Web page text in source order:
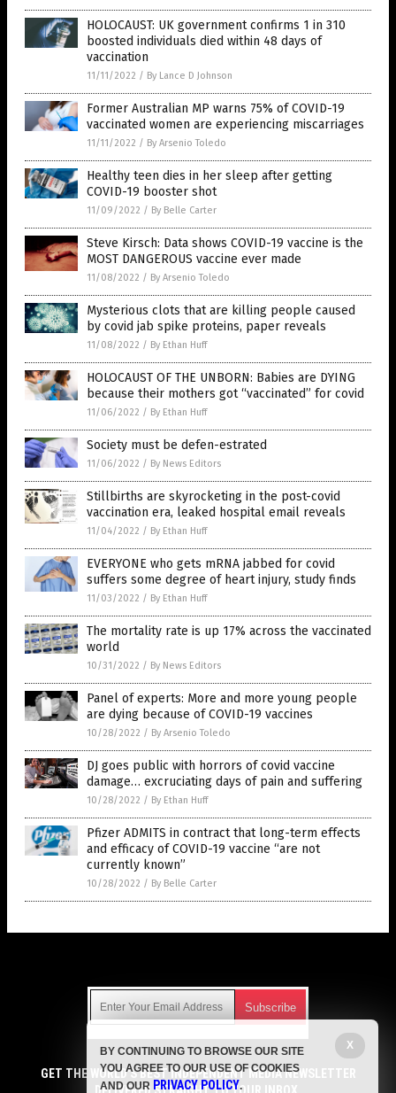
HOLOCAUST: UK government confirms 1 in 310
boosted individuals died within 48 days of
vaccination
11/11/2022 / By Lance D Johnson
Former Australian MP warns 75% of COVID-19
vaccinated women are experiencing miscarriages
11/11/2022 / By Arsenio Toledo
Healthy teen dies in her sleep after getting
COVID-19 booster shot
11/09/2022 / By Belle Carter
Steve Kirsch: Data shows COVID-19 vaccine is the
MOST DANGEROUS vaccine ever made
11/08/2022 / By Arsenio Toledo
Mysterious clots that are killing people caused
by covid jab spike proteins, paper reveals
11/08/2022 / By Ethan Huff
HOLOCAUST OF THE UNBORN: Babies are DYING
because their mothers got “vaccinated” for covid
11/06/2022 / By Ethan Huff
Society must be defen-estrated
11/06/2022 / By News Editors
Stillbirths are skyrocketing in the post-covid
vaccination era, leaked hospital email reveals
11/04/2022 / By Ethan Huff
EVERYONE who gets mRNA jabbed for covid
suffers some degree of heart injury, study finds
11/03/2022 / By Ethan Huff
The mortality rate is up 17% across the vaccinated
world
10/31/2022 / By News Editors
Panel of experts: More and more young people
are dying because of COVID-19 vaccines
10/28/2022 / By Arsenio Toledo
DJ goes public with horrors of covid vaccine
damage… excruciating days of pain and suffering
10/28/2022 / By Ethan Huff
Pfizer ADMITS in contract that long-term effects
and efficacy of COVID-19 vaccine “are not
currently known”
10/28/2022 / By Belle Carter
Get independent news alerts on natural cures, food lab tests,
cannabis medicine, science, robotics, drones, privacy and
more.
GET THE WORLD'S BEST INDEPENDENT MEDIA NEWSLETTER
X
BY CONTINUING TO BROWSE OUR SITE
YOU AGREE TO OUR USE OF COOKIES
AND OUR PRIVACY POLICY.